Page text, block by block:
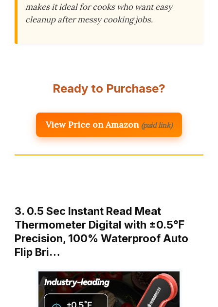
makes it ideal for cooks who want easy
cleanup after messy cooking jobs.
Ready to Purchase?
View Price on Amazon (paid link)
3. 0.5 Sec Instant Read Meat
Thermometer Digital with ±0.5℉
Precision, 100% Waterproof Auto
Flip Bri…